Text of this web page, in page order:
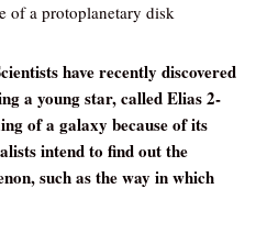
of a protoplanetary disk
have recently discovered
a young star, called Elias 2-
of a galaxy because of its
intend to find out the
such as the way in which